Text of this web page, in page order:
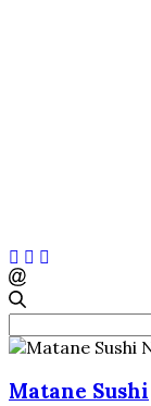
Search
for:
Norfolk
Matane Sushi